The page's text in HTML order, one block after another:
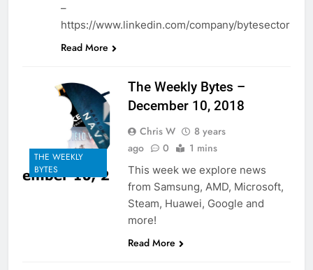
–
https://www.linkedin.com/company/bytesector
Read More
THE WEEKLY
BYTES
The Weekly Bytes –
December 10, 2018
Chris W
8 years
ago
0 1 mins
This week we explore news
from Samsung, AMD, Microsoft,
Steam, Huawei, Google and
more!
Read More